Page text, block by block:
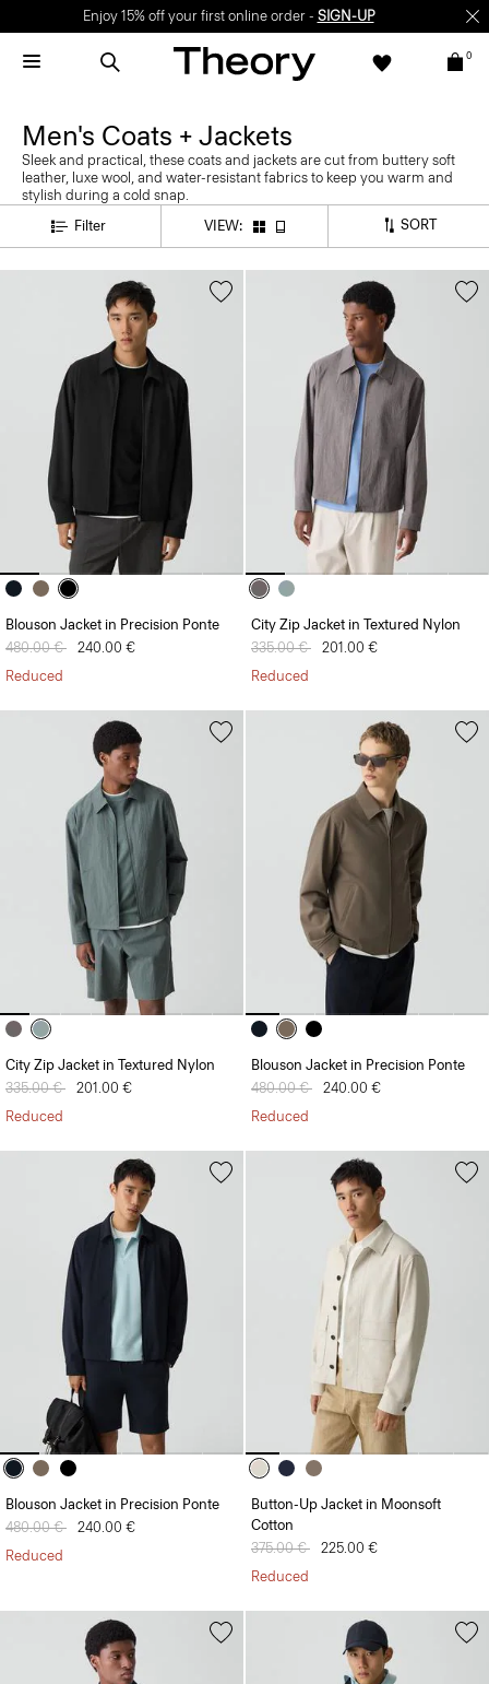
Enjoy 15% off your first online order - SIGN-UP
0
Men's Coats + Jackets
Sleek and practical, these coats and jackets are cut from buttery soft
leather, luxe wool, and water-resistant fabrics to keep you warm and
stylish during a cold snap.
Filter
VIEW: SORT
Blouson Jacket in Precision Ponte
Price reduced from
480.00 € to240.00 €
Reduced
City Zip Jacket in Textured Nylon
Price reduced from
335.00 € to201.00 €
Reduced
City Zip Jacket in Textured Nylon
Price reduced from
335.00 € to201.00 €
Reduced
Blouson Jacket in Precision Ponte
Price reduced from
480.00 € to240.00 €
Reduced
Blouson Jacket in Precision Ponte
Price reduced from
480.00 € to240.00 €
Reduced
Button-Up Jacket in Moonsoft
Cotton
Price reduced from
375.00 € to225.00 €
Reduced